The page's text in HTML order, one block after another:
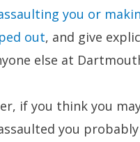
you or
out, and give
else at
if you think you
you